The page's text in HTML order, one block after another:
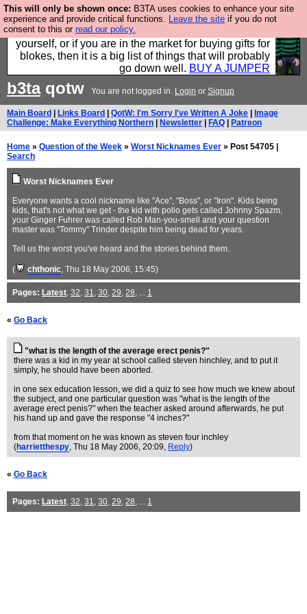
This will only be shown once: B3TA uses cookies to enhance your site
experience and provide critical functions. Leave the site if you do not
consent to this or read our policy.
Hebtro make durable clothing mostly for men, and it
is all manufactured in the UK. It is ideal for a treat for
yourself, or if you are in the market for buying gifts for
blokes, then it is a big list of things that will probably
go down well. BUY A JUMPER
b3taqotw You are not logged in. Login or Signup
Main Board Links Board QotW: I'm Sorry I've Written A Joke
Image
Challenge: Make Everything Northern
Newsletter FAQ Patreon
Home » Question of the Week » Worst Nicknames Ever » Post 54705 |
Search
Worst Nicknames Ever
Everyone wants a cool nickname like "Ace", "Boss", or "Iron". Kids being
kids, that's not what we get - the kid with polio gets called Johnny Spazm,
your Ginger Fuhrer was called Rob Man-you-smell and your question
master was "Tommy" Trinder despite him being dead for years.
Tell us the worst you've heard and the stories behind them.
( chthonic, Thu 18 May 2006, 15:45)
Pages: Latest, 32, 31, 30, 29, 28, ... 1
« Go Back
"what is the length of the average erect penis?"
there was a kid in my year at school called steven hinchley, and to put it
simply, he should have been aborted.
in one sex education lesson, we did a quiz to see how much we knew about
the subject, and one particular question was "what is the length of the
average erect penis?" when the teacher asked around afterwards, he put
his hand up and gave the response "4 inches?"
from that moment on he was known as steven four inchley
(harrietthespy, Thu 18 May 2006, 20:09, Reply)
« Go Back
Pages: Latest, 32, 31, 30, 29, 28, ... 1